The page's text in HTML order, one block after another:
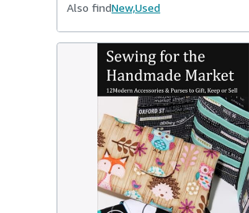
Also findNew,Used